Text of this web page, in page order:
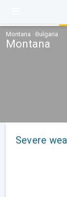
Montana · Bulgaria
Montana
Severe